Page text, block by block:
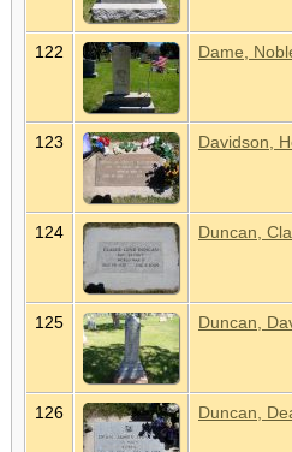
122 Dame,
123 Davidson,
124 Duncan,
125 Duncan,
126 Duncan,